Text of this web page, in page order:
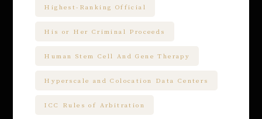
Highest-Ranking Official
His or Her Criminal Proceeds
Human Stem Cell And Gene Therapy
Hyperscale and Colocation Data Centers
ICC Rules of Arbitration